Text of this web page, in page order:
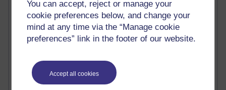
You can accept, reject or manage your
cookie preferences below, and change your
mind at any time via the “Manage cookie
preferences” link in the footer of our website.
Accept all cookies
Past month
Blogs with the most number of posts in the past month